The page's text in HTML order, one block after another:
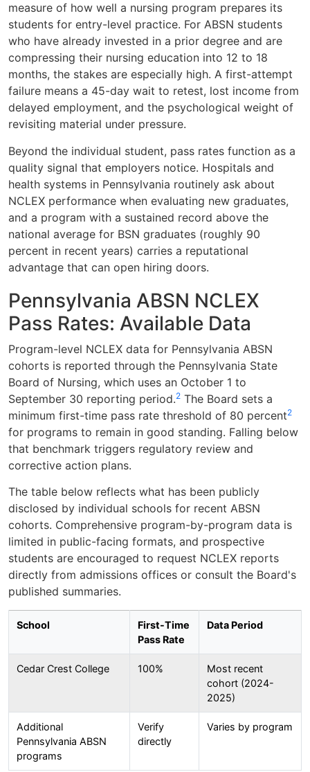
measure of how well a nursing program prepares its
students for entry-level practice. For ABSN students
who have already invested in a prior degree and are
compressing their nursing education into 12 to 18
months, the stakes are especially high. A first-attempt
failure means a 45-day wait to retest, lost income from
delayed employment, and the psychological weight of
revisiting material under pressure.
Beyond the individual student, pass rates function as a
quality signal that employers notice. Hospitals and
health systems in Pennsylvania routinely ask about
NCLEX performance when evaluating new graduates,
and a program with a sustained record above the
national average for BSN graduates (roughly 90
percent in recent years) carries a reputational
advantage that can open hiring doors.
Pennsylvania ABSN NCLEX
Pass Rates: Available Data
Program-level NCLEX data for Pennsylvania ABSN
cohorts is reported through the Pennsylvania State
Board of Nursing, which uses an October 1 to
September 30 reporting period.2 The Board sets a
minimum first-time pass rate threshold of 80 percent2
for programs to remain in good standing. Falling below
that benchmark triggers regulatory review and
corrective action plans.
The table below reflects what has been publicly
disclosed by individual schools for recent ABSN
cohorts. Comprehensive program-by-program data is
limited in public-facing formats, and prospective
students are encouraged to request NCLEX reports
directly from admissions offices or consult the Board's
published summaries.
School
First-Time
Pass Rate
Data Period
Cedar Crest College 100%
Most recent
cohort (2024-
2025)
Additional
Pennsylvania ABSN
programs
Verify
directly
Varies by program